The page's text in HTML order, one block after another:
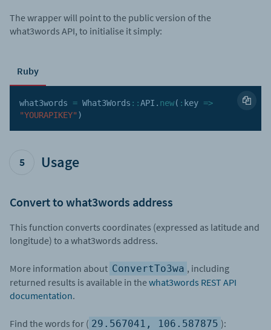
The wrapper will point to the public version of the
what3words API, to initialise it simply:
Ruby
what3words = What3Words : :API . new( : key =>
"YOURAPIKEY" )
5 Usage
Convert to what3words address
This function converts coordinates (expressed as latitude and
longitude) to a what3words address.
More information about ConvertTo3wa , including
returned results is available in thewhat3words REST API
documentation.
Find the words for ( 29.567041, 106.587875 ):